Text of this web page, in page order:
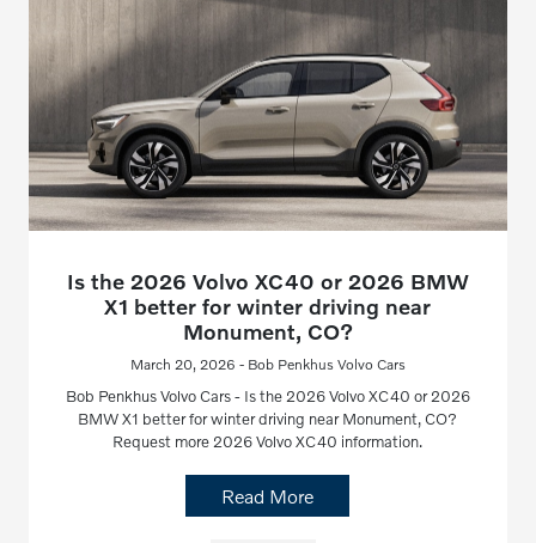
Is the 2026 Volvo XC40 or 2026 BMW
X1 better for winter driving near
Monument, CO?
March 20, 2026 - Bob Penkhus Volvo Cars
Bob Penkhus Volvo Cars - Is the 2026 Volvo XC40 or 2026
BMW X1 better for winter driving near Monument, CO?
Request more 2026 Volvo XC40 information.
Read More